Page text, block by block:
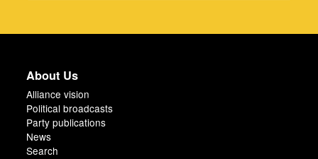
About Us
Alliance vision
Political broadcasts
Party publications
News
Search